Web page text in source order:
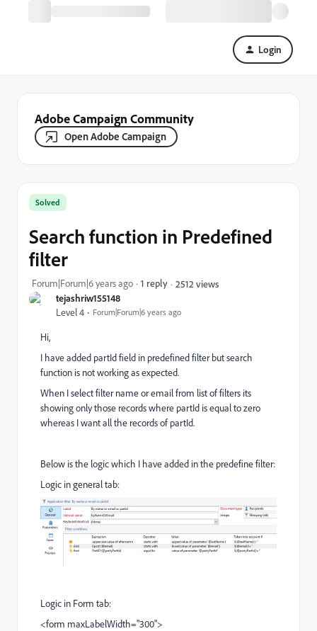
Login
Adobe Campaign Community
Open Adobe Campaign
tejashriw155148
Level 4 Forum|Forum|6 years ago
Solved
Search function in Predefined
filter
Forum|Forum|6 years ago 1 reply 2512 views
Hi,
I have added partId field in predefined filter but search
function is not working as expected.
When I select filter name or email from list of filters its
showing only those records where partId is equal to zero
whereas I want all the records of partId.
Below is the logic which I have added in the predefine filter:
Logic in general tab:
Logic in Form tab:
<form maxLabelWidth="300">